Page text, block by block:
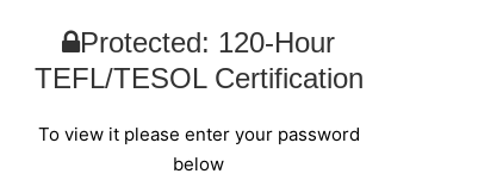
Protected: 120-Hour
TEFL/TESOL Certification
To view it please enter your password
below